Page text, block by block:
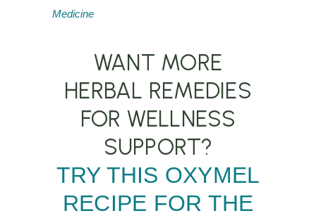
Medicine
WANT MORE
HERBAL REMEDIES
FOR WELLNESS
SUPPORT?
TRY THIS OXYMEL
RECIPE FOR THE